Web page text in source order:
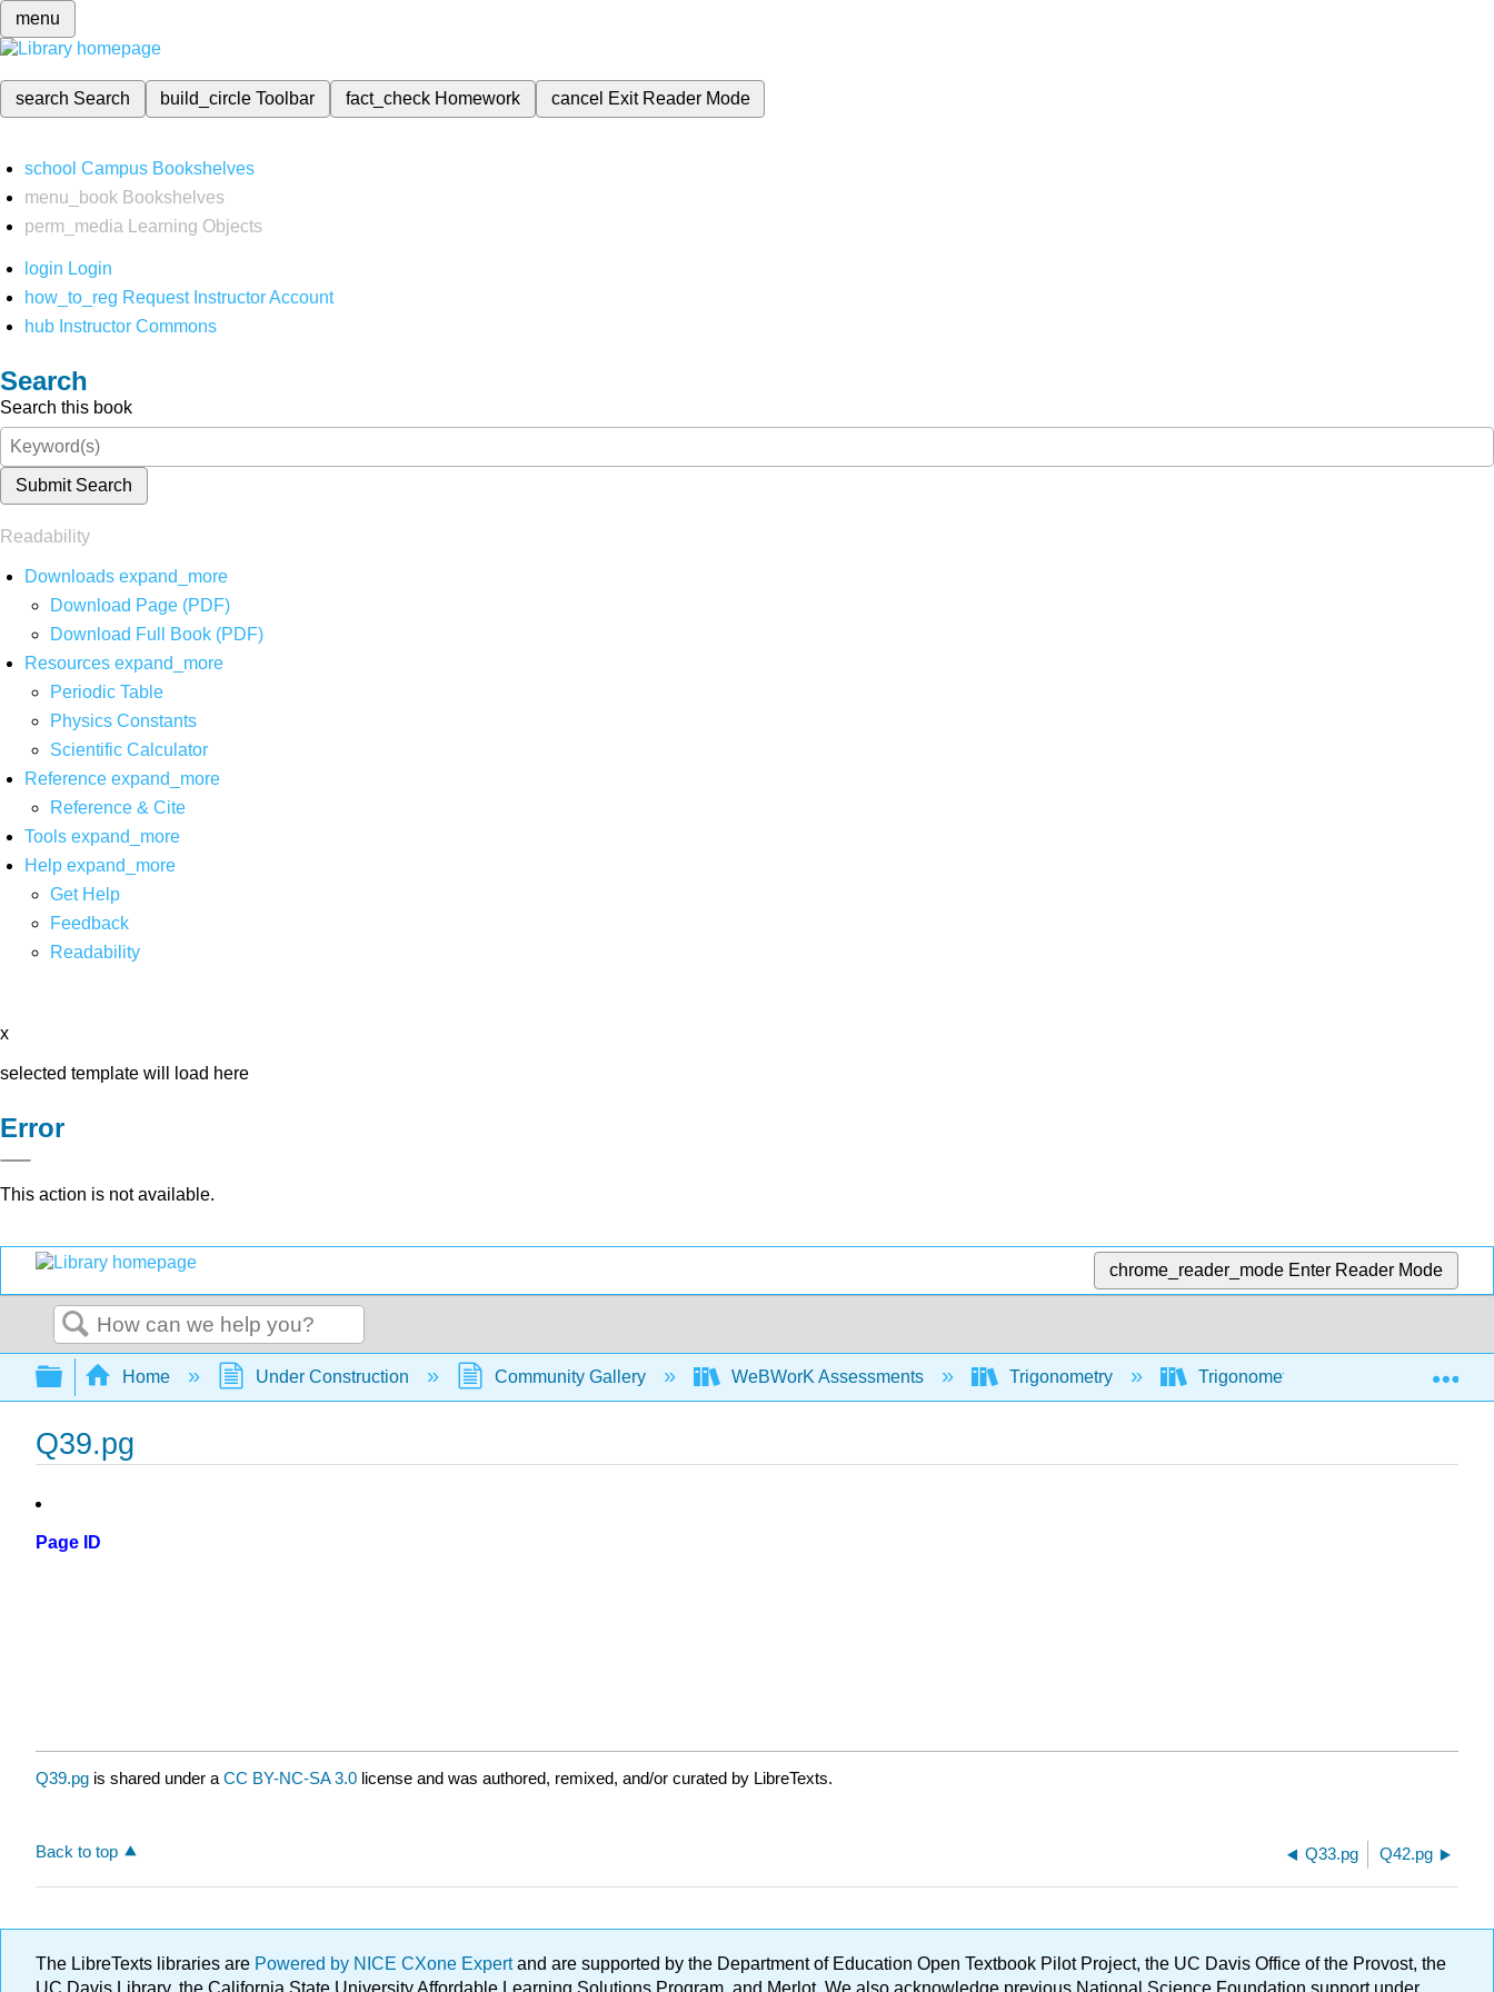
menu
search Search build_circleToolbar fact_check Homework cancel Exit Reader Mode
school Campus Bookshelves
menu_book Bookshelves
perm_media
Learning Objects
login Login
how_to_reg Request Instructor Account
hub Instructor Commons
Search
Search this book
Submit Search
Readability
Downloads expand_more
Download Page (PDF)
Download Full Book (PDF)
Resources expand_more
Periodic Table
Physics Constants
Scientific Calculator
Reference expand_more
Reference & Cite
Tools expand_more
Help expand_more
Get Help
Feedback
Readability
x
selected template will load here
Error
This action is not available.
chrome_reader_mode Enter Reader Mode
Search
Expand/collapse global hierarchy
Home Under Construction Community Gallery WeBWorK Assessments Trigonometry Trigonometric functions
Q39.pg
Page ID
Q39.pg is shared under a CC BY-NC-SA 3.0 license and was authored, remixed, and/or curated by LibreTexts.
Back to top Q33.pg Q42.pg
The LibreTexts libraries are Powered by NICE CXone Expertand are supported by the Department of Education Open Textbook Pilot Project, the UC Davis Office of the Provost, the
UC Davis Library, the California State University Affordable Learning Solutions Program, and Merlot. We also acknowledge previous National Science Foundation support under